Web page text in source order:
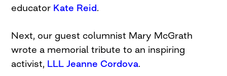
educator Kate Reid.
Next, our guest columnist Mary McGrath
wrote a memorial tribute to an inspiring
activist, LLL Jeanne Cordova.